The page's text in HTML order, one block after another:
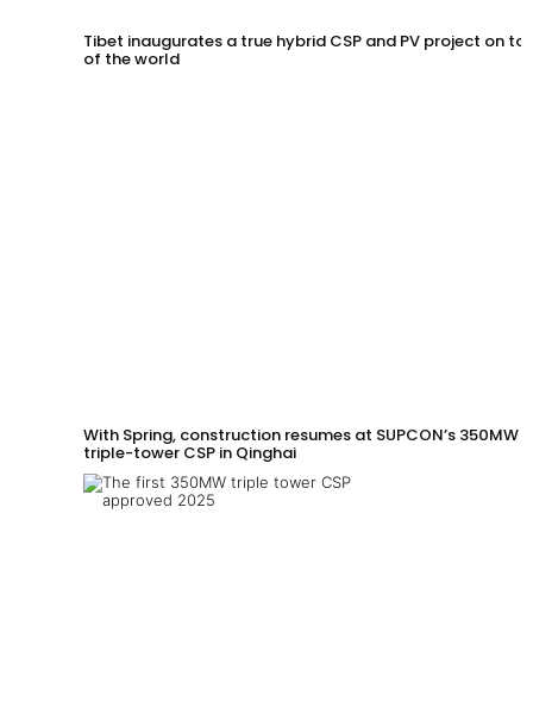
Tibet inaugurates a true hybrid CSP and PV project on
of the world
With Spring, construction resumes at SUPCON’s 350MW
triple-tower CSP in Qinghai